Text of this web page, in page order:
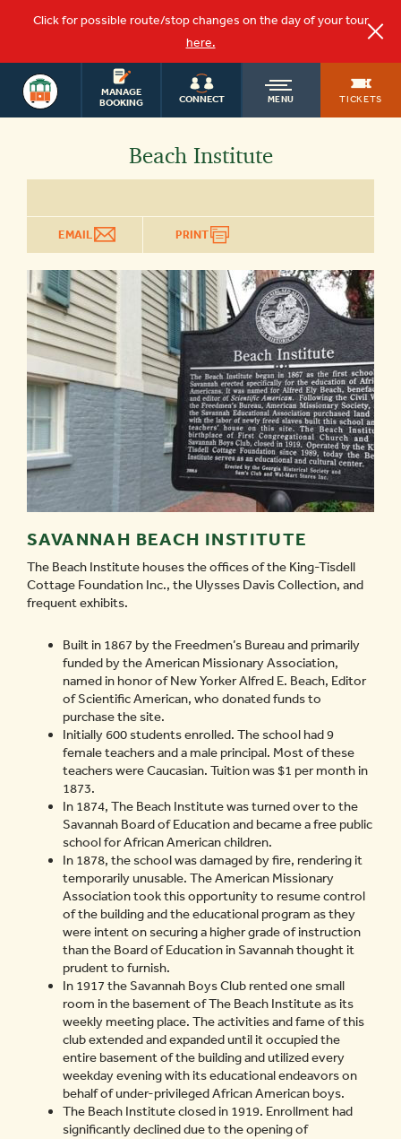
Click for possible route/stop changes on the day of your tour
here.
MANAGE
BOOKING
CONNECT MENU TICKETS
SAVANNAH
TOURSOLD
Beach Institute
EMAIL PRINT
SAVANNAH BEACH INSTITUTE
The Beach Institute houses the offices of the King-Tisdell
Cottage Foundation Inc., the Ulysses Davis Collection, and
frequent exhibits.
Built in 1867 by the Freedmen’s Bureau and primarily
funded by the American Missionary Association,
named in honor of New Yorker Alfred E. Beach, Editor
of Scientific American, who donated funds to
purchase the site.
Initially 600 students enrolled. The school had 9
female teachers and a male principal. Most of these
teachers were Caucasian. Tuition was $1 per month in
1873.
In 1874, The Beach Institute was turned over to the
Savannah Board of Education and became a free public
school for African American children.
In 1878, the school was damaged by fire, rendering it
temporarily unusable. The American Missionary
Association took this opportunity to resume control
of the building and the educational program as they
were intent on securing a higher grade of instruction
than the Board of Education in Savannah thought it
prudent to furnish.
In 1917 the Savannah Boys Club rented one small
room in the basement of The Beach Institute as its
weekly meeting place. The activities and fame of this
club extended and expanded until it occupied the
entire basement of the building and utilized every
weekday evening with its educational endeavors on
behalf of under-privileged African American boys.
The Beach Institute closed in 1919. Enrollment had
significantly declined due to the opening of